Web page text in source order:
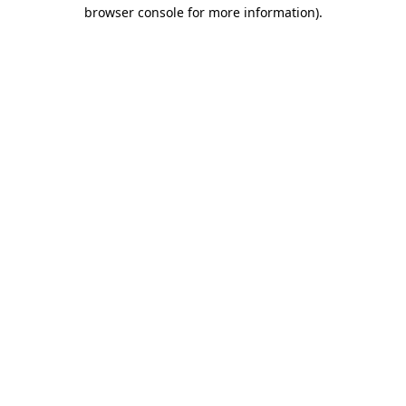
browser console for more information).